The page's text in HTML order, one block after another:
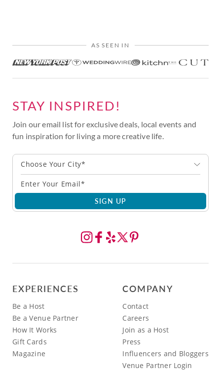
AS SEEN IN
STAY INSPIRED!
Join our email list for exclusive deals, local events and
fun inspiration for living a more creative life.
Choose Your City*
SIGN UP
EXPERIENCES
Be a Host
Be a Venue Partner
How It Works
Gift Cards
Magazine
COMPANY
Contact
Careers
Join as a Host
Press
Influencers and Bloggers
Venue Partner Login